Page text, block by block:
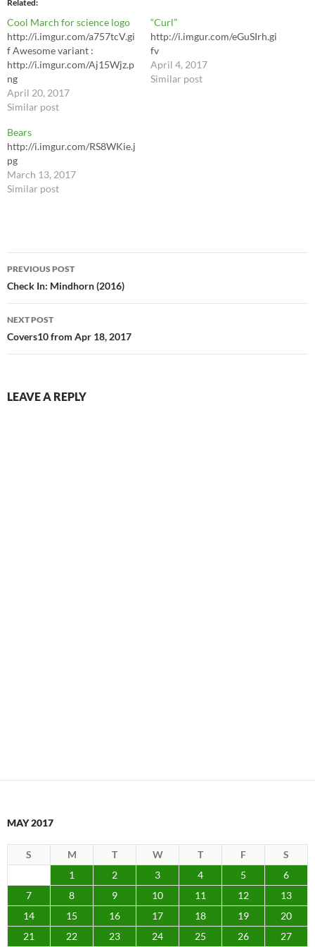
Related
Cool March for science logo
http://i.imgur.com/a757tcV.gi
f Awesome variant :
http://i.imgur.com/Aj15Wjz.p
ng
April 20, 2017
Similar post
“Curl”
http://i.imgur.com/eGuSIrh.gi
fv
April 4, 2017
Similar post
Bears
http://i.imgur.com/RS8WKie.j
pg
March 13, 2017
Similar post
Post
navigation
PREVIOUS POST
Check In: Mindhorn (2016)
NEXT POST
Covers10 from Apr 18, 2017
LEAVE A REPLY
MAY 2017
S M T W T F
S
1
2 3 4 5
6
7
8 9 10 11 12
13
14
15 16 17 18 19
20
21
22 23 24 25 26 27